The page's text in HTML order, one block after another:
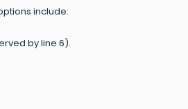
include:
by line 6).